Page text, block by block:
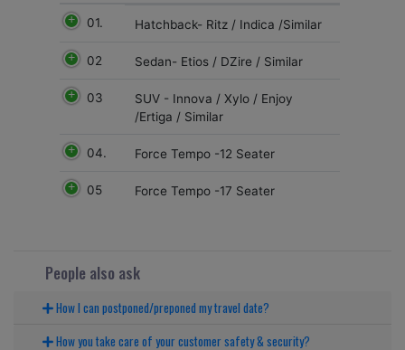
01. Hatchback- Ritz / Indica /Similar
02 Sedan- Etios / DZire / Similar
03
SUV - Innova / Xylo / Enjoy
/Ertiga / Similar
04. Force Tempo -12 Seater
05 Force Tempo -17 Seater
People also ask
How I can postponed/preponed my travel date?
How you take care of your customer safety & security?